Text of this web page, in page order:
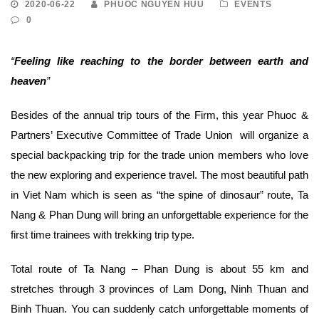
2020-06-22 PHUOC NGUYEN HUU
EVENTS
0
“Feeling like reaching to the border between earth and
heaven”
Besides of the annual trip tours of the Firm, this year Phuoc &
Partners’ Executive Committee of Trade Union will organize a
special backpacking trip for the trade union members who love
the new exploring and experience travel. The most beautiful path
in Viet Nam which is seen as “the spine of dinosaur” route, Ta
Nang & Phan Dung will bring an unforgettable experience for the
first time trainees with trekking trip type.
Total route of Ta Nang – Phan Dung is about 55 km and
stretches through 3 provinces of Lam Dong, Ninh Thuan and
Binh Thuan. You can suddenly catch unforgettable moments of